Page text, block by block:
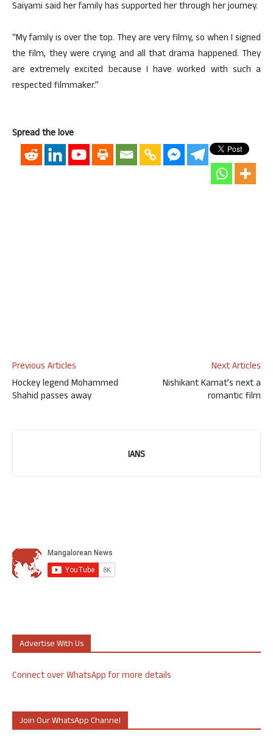
Saiyami said her family has supported her through her journey.
“My family is over the top. They are very filmy, so when I signed
the film, they were crying and all that drama happened. They
are extremely excited because I have worked with such a
respected filmmaker.”
Spread the love
Previous Articles
Hockey legend Mohammed
Shahid passes away
Next Articles
Nishikant Kamat’s next a
romantic film
IANS
Advertise With Us
Connect over WhatsApp for more details
Join Our WhatsApp Channel